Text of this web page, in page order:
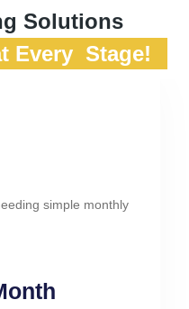
Solutions
Every Stage!
simple monthly